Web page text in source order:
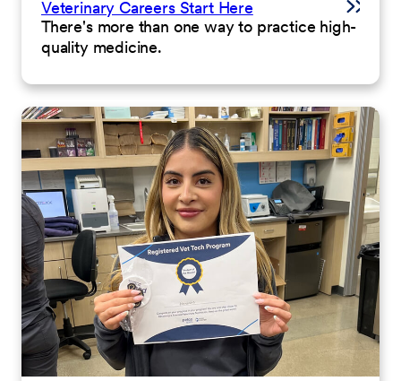
Veterinary Careers Start Here
There's more than one way to practice high-
quality medicine.